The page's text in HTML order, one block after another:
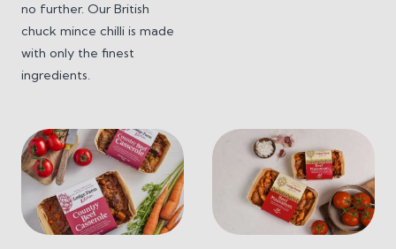
no further. Our British
chuck mince chilli is made
with only the finest
ingredients.